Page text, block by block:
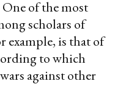
One of the most
scholars of
example, is that of
to which
against other